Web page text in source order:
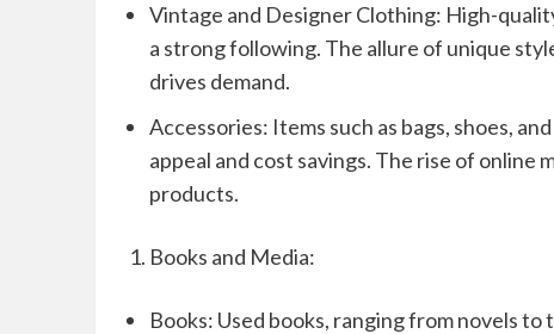
Vintage and Designer Clothing: High-
a strong following. The allure of unique
drives demand.
Accessories: Items such as bags, shoes,
appeal and cost savings. The rise of online
products.
Books and Media:
Books: Used books, ranging from novels